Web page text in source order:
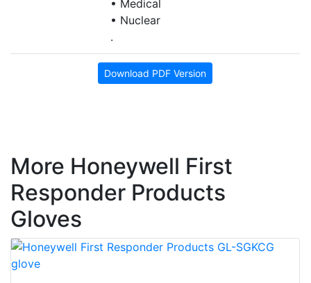
• Medical
• Nuclear
.
Download PDF Version
More Honeywell First
Responder Products
Gloves